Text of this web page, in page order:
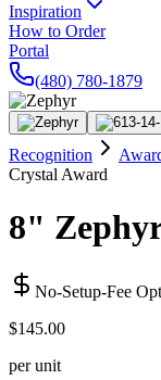
Inspiration
How to Order
Portal
(480) 780-1879
Recognition
Crystal Award
8"
No-Setup-Fee
$145.00
per unit